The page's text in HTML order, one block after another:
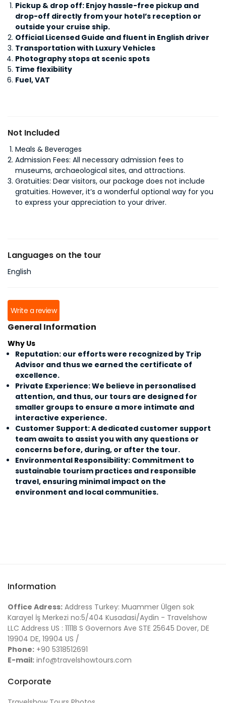
Pickup & drop off: Enjoy hassle-free pickup and
drop-off directly from your hotel’s reception or
outside your cruise ship.
Official Licensed Guide and fluent in English driver
Transportation with Luxury Vehicles
Photography stops at scenic spots
Time flexibility
Fuel, VAT
Not Included
Meals & Beverages
Admission Fees: All necessary admission fees to
museums, archaeological sites, and attractions.
Gratuities: Dear visitors, our package does not include
gratuities. However, it’s a wonderful optional way for you
to express your appreciation to your driver.
Languages on the tour
English
Write a review
General Information
Why Us
Reputation: our efforts were recognized by Trip
Advisor and thus we earned the certificate of
excellence.
Private Experience: We believe in personalised
attention, and thus, our tours are designed for
smaller groups to ensure a more intimate and
interactive experience.
Customer Support: A dedicated customer support
team awaits to assist you with any questions or
concerns before, during, or after the tour.
Environmental Responsibility: Commitment to
sustainable tourism practices and responsible
travel, ensuring minimal impact on the
environment and local communities.
Information
Office Adress: Address Turkey: Muammer Ülgen sok
Karayel İş Merkezi no:5/404 Kusadasi/Aydin - Travelshow
LLC Address US : 1111B S Governors Ave STE 25645 Dover, DE
19904 DE, 19904 US /
Phone: +90 5318512691
E-mail: info@travelshowtours.com
Corporate